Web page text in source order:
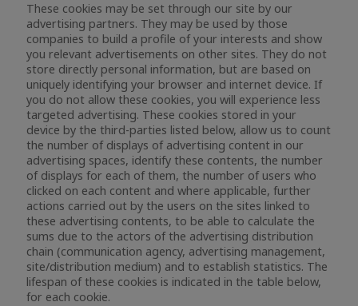
These cookies may be set through our site by our
advertising partners. They may be used by those
companies to build a profile of your interests and show
you relevant advertisements on other sites. They do not
store directly personal information, but are based on
uniquely identifying your browser and internet device. If
you do not allow these cookies, you will experience less
targeted advertising. These cookies stored in your
device by the third-parties listed below, allow us to count
the number of displays of advertising content in our
advertising spaces, identify these contents, the number
of displays for each of them, the number of users who
clicked on each content and where applicable, further
actions carried out by the users on the sites linked to
these advertising contents, to be able to calculate the
sums due to the actors of the advertising distribution
chain (communication agency, advertising management,
site/distribution medium) and to establish statistics. The
lifespan of these cookies is indicated in the table below,
for each cookie.